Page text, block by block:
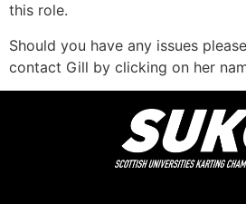
this role.
Should you have any issues
contact Gill by clicking on her